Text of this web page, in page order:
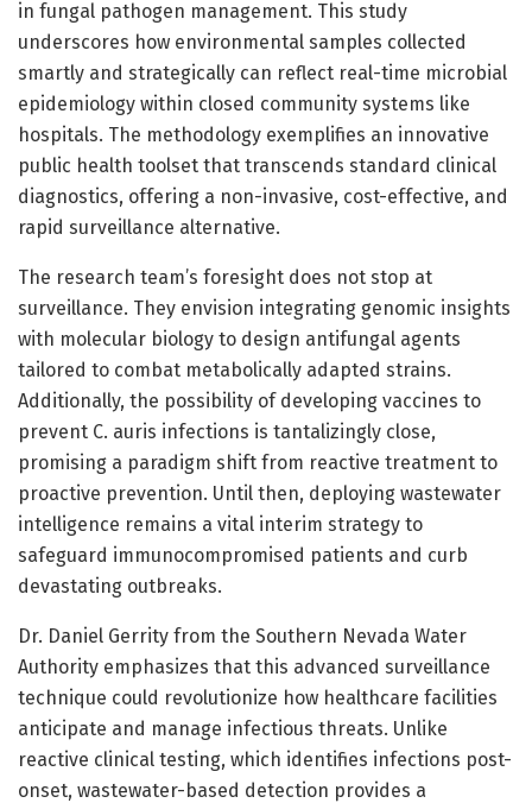
in fungal pathogen management. This study
underscores how environmental samples collected
smartly and strategically can reflect real-time microbial
epidemiology within closed community systems like
hospitals. The methodology exemplifies an innovative
public health toolset that transcends standard clinical
diagnostics, offering a non-invasive, cost-effective, and
rapid surveillance alternative.
The research team’s foresight does not stop at
surveillance. They envision integrating genomic insights
with molecular biology to design antifungal agents
tailored to combat metabolically adapted strains.
Additionally, the possibility of developing vaccines to
prevent C. auris infections is tantalizingly close,
promising a paradigm shift from reactive treatment to
proactive prevention. Until then, deploying wastewater
intelligence remains a vital interim strategy to
safeguard immunocompromised patients and curb
devastating outbreaks.
Dr. Daniel Gerrity from the Southern Nevada Water
Authority emphasizes that this advanced surveillance
technique could revolutionize how healthcare facilities
anticipate and manage infectious threats. Unlike
reactive clinical testing, which identifies infections post-
onset, wastewater-based detection provides a